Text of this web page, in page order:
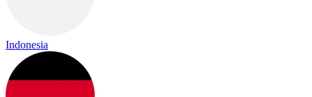
Indonesia